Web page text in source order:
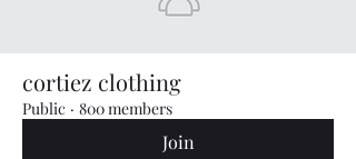
cortiez clothing
Public · 800 members
Join